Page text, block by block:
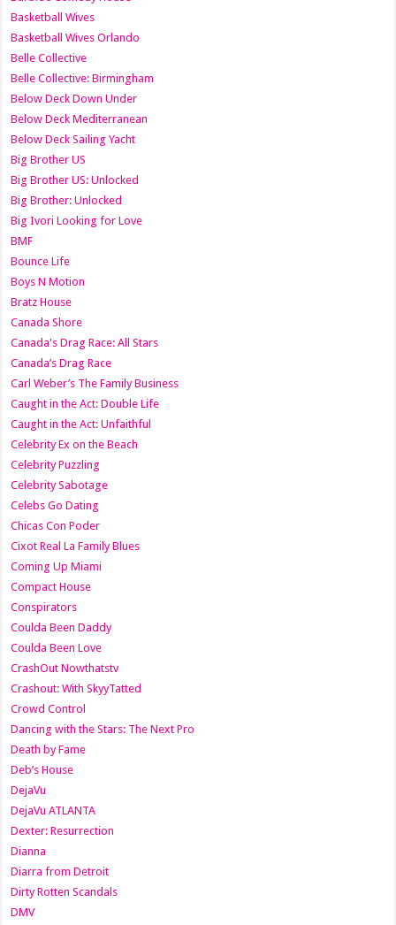
Basketball Wives
Basketball Wives Orlando
Belle Collective
Belle Collective: Birmingham
Below Deck Down Under
Below Deck Mediterranean
Below Deck Sailing Yacht
Big Brother US
Big Brother US: Unlocked
Big Brother: Unlocked
Big Ivori Looking for Love
BMF
Bounce Life
Boys N Motion
Bratz House
Canada Shore
Canada's Drag Race: All Stars
Canada’s Drag Race
Carl Weber’s The Family Business
Caught in the Act: Double Life
Caught in the Act: Unfaithful
Celebrity Ex on the Beach
Celebrity Puzzling
Celebrity Sabotage
Celebs Go Dating
Chicas Con Poder
Cixot Real La Family Blues
Coming Up Miami
Compact House
Conspirators
Coulda Been Daddy
Coulda Been Love
CrashOut Nowthatstv
Crashout: With SkyyTatted
Crowd Control
Dancing with the Stars: The Next Pro
Death by Fame
Deb’s House
DejaVu
DejaVu ATLANTA
Dexter: Resurrection
Dianna
Diarra from Detroit
Dirty Rotten Scandals
DMV